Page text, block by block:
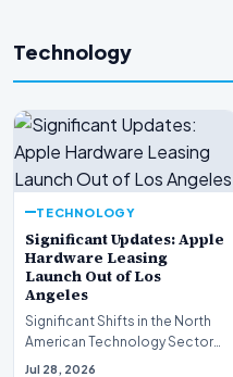
Technology
TECHNOLOGY
Significant Updates: Apple
Hardware Leasing
Launch Out of Los
Angeles
Significant Shifts in the North
American Technology Sector
This week, the national
Jul 28, 2026